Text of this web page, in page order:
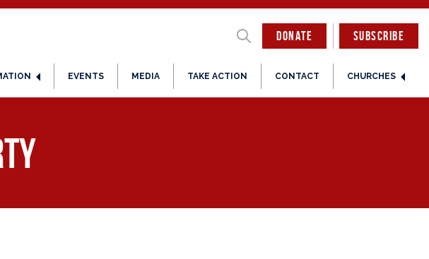
DONATE
EVENTS MEDIA TAKE ACTION CONTACT CHURCHES
SUBSCRIBE